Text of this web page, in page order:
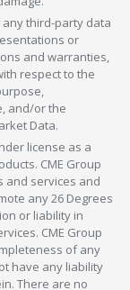
third-party data
or
and warranties,
respect to the
and/or the
Data.
license as a
CME Group
and services and
any 26 Degrees
or liability in
CME Group
of any
have any liability
There are no